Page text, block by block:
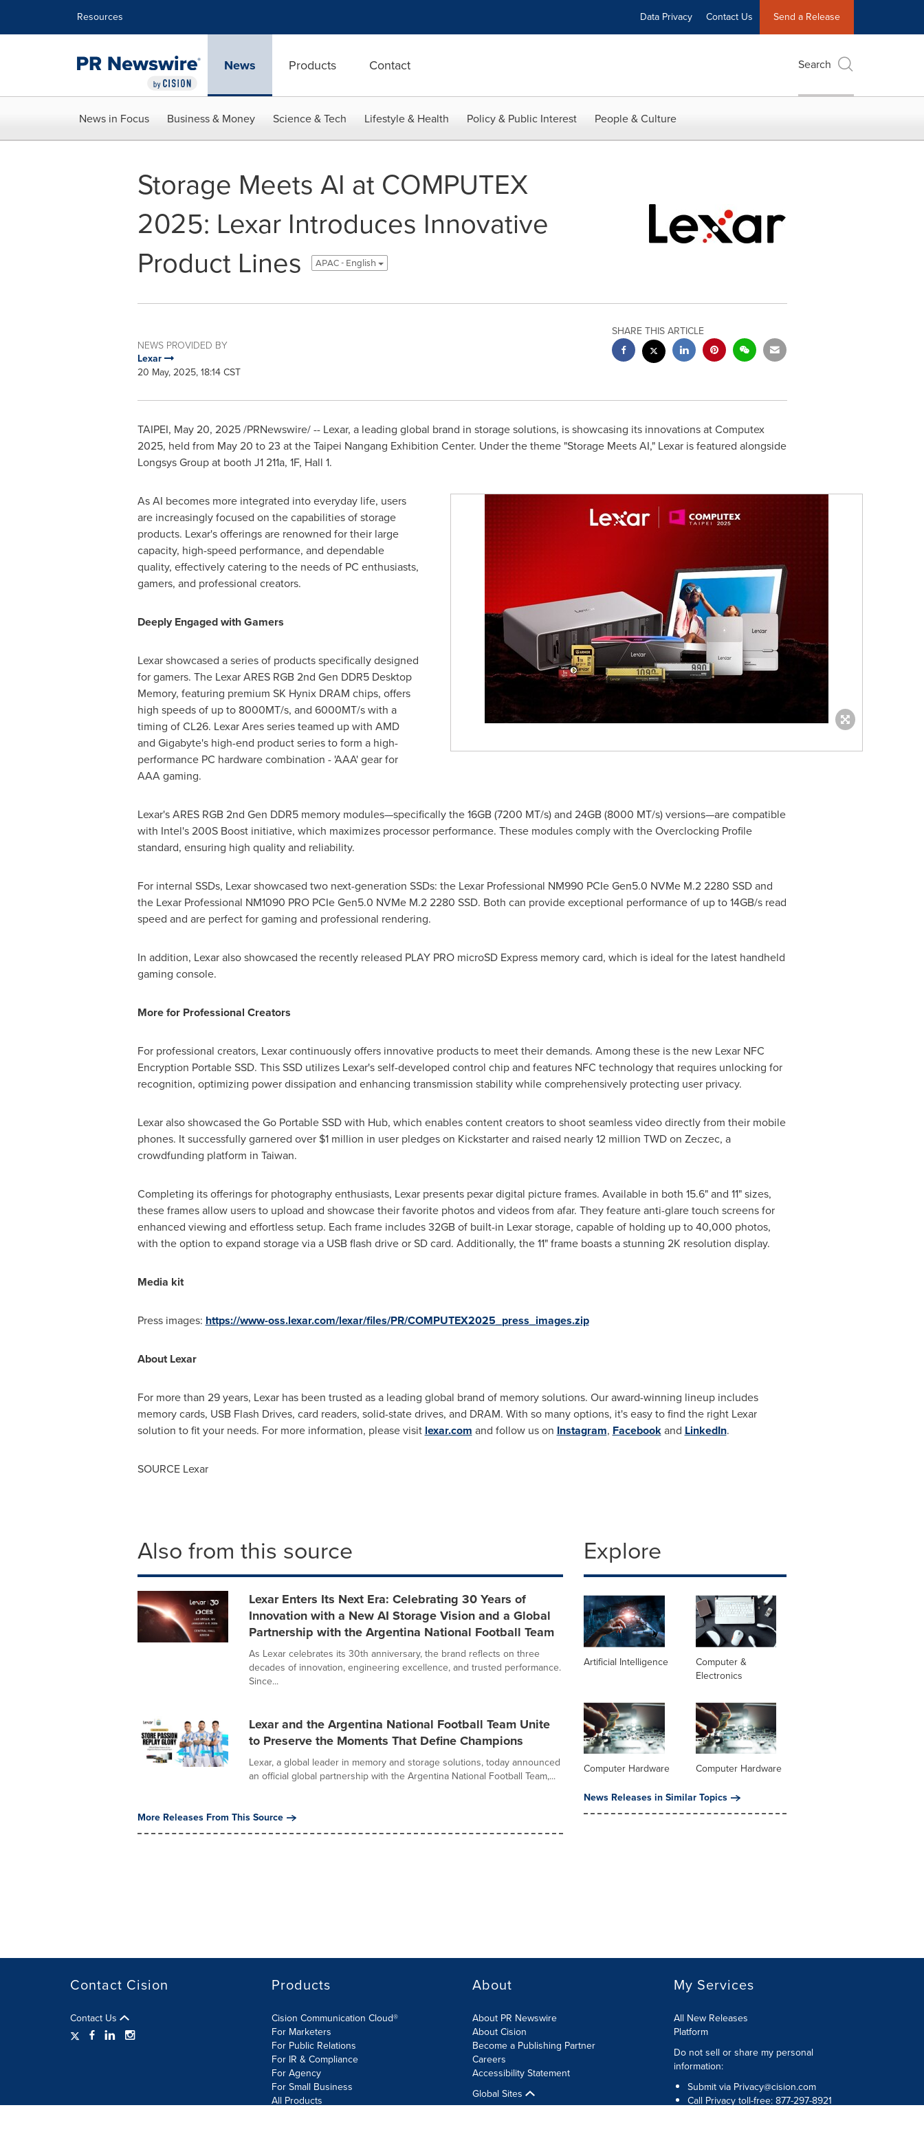
Resources Data Privacy Contact Us Send a Release
News Products Contact Search
News in Focus Business & Money Science & Tech Lifestyle & Health Policy & Public Interest People & Culture
Storage Meets AI at COMPUTEX
2025: Lexar Introduces Innovative
Product Lines
APAC - English
NEWS PROVIDED BY
Lexar
20 May, 2025, 18:14 CST
SHARE THIS ARTICLE
TAIPEI, May 20, 2025/PRNewswire/ -- Lexar, a leading global brand in storage solutions, is showcasing its innovations at Computex
2025, held from May 20 to 23 at the Taipei Nangang Exhibition Center. Under the theme "Storage Meets AI," Lexar is featured alongside
Longsys Group at booth J1 211a, 1F, Hall 1.
As AI becomes more integrated into everyday life, users
are increasingly focused on the capabilities of storage
products. Lexar's offerings are renowned for their large
capacity, high-speed performance, and dependable
quality, effectively catering to the needs of PC enthusiasts,
gamers, and professional creators.
Deeply Engaged with Gamers
Lexar showcased a series of products specifically designed
for gamers. The Lexar ARES RGB 2nd Gen DDR5 Desktop
Memory, featuring premium SK Hynix DRAM chips, offers
high speeds of up to 8000MT/s, and 6000MT/s with a
timing of CL26. Lexar Ares series teamed up with AMD
and Gigabyte's high-end product series to form a high-
performance PC hardware combination - 'AAA' gear for
AAA gaming.
Lexar's ARES RGB 2nd Gen DDR5 memory modules—specifically the 16GB (7200 MT/s) and 24GB (8000 MT/s) versions—are compatible
with Intel's 200S Boost initiative, which maximizes processor performance. These modules comply with the Overclocking Profile
standard, ensuring high quality and reliability.
For internal SSDs, Lexar showcased two next-generation SSDs: the Lexar Professional NM990 PCIe Gen5.0 NVMe M.2 2280 SSD and
the Lexar Professional NM1090 PRO PCIe Gen5.0 NVMe M.2 2280 SSD. Both can provide exceptional performance of up to 14GB/s read
speed and are perfect for gaming and professional rendering.
In addition, Lexar also showcased the recently released PLAY PRO microSD Express memory card, which is ideal for the latest handheld
gaming console.
More for Professional Creators
For professional creators, Lexar continuously offers innovative products to meet their demands. Among these is the new Lexar NFC
Encryption Portable SSD. This SSD utilizes Lexar's self-developed control chip and features NFC technology that requires unlocking for
recognition, optimizing power dissipation and enhancing transmission stability while comprehensively protecting user privacy.
Lexar also showcased the Go Portable SSD with Hub, which enables content creators to shoot seamless video directly from their mobile
phones. It successfully garnered over $1 million in user pledges on Kickstarter and raised nearly12 million TWDon Zeczec, a
crowdfunding platform in Taiwan.
Completing its offerings for photography enthusiasts, Lexar presents pexar digital picture frames. Available in both 15.6" and 11" sizes,
these frames allow users to upload and showcase their favorite photos and videos from afar. They feature anti-glare touch screens for
enhanced viewing and effortless setup. Each frame includes 32GB of built-in Lexar storage, capable of holding up to 40,000 photos,
with the option to expand storage via a USB flash drive or SD card. Additionally, the 11" frame boasts a stunning 2K resolution display.
Media kit
Press images: https://www-oss.lexar.com/lexar/files/PR/COMPUTEX2025_press_images.zip
About Lexar
For more than 29 years, Lexar has been trusted as a leading global brand of memory solutions. Our award-winning lineup includes
memory cards, USB Flash Drives, card readers, solid-state drives, and DRAM. With so many options, it's easy to find the right Lexar
solution to fit your needs. For more information, please visit lexar.com and follow us on Instagram, Facebookand LinkedIn.
SOURCE Lexar
Also from this source
Lexar Enters Its Next Era: Celebrating 30 Years of
Innovation with a New AI Storage Vision and a Global
Partnership with the Argentina National Football Team
As Lexar celebrates its 30th anniversary, the brand reflects on three
decades of innovation, engineering excellence, and trusted performance.
Since...
Lexar and the Argentina National Football Team Unite
to Preserve the Moments That Define Champions
Lexar, a global leader in memory and storage solutions, today announced
an official global partnership with the Argentina National Football Team,...
More Releases From This Source
Explore
Artificial Intelligence
Computer &
Electronics
Computer Hardware
Computer Hardware
News Releases in Similar Topics
Contact Cision
Contact Us
Products
Cision Communication Cloud®
For Marketers
For Public Relations
For IR & Compliance
For Agency
For Small Business
All Products
About
About PR Newswire
About Cision
Become a Publishing Partner
Careers
Accessibility Statement
Global Sites
My Services
All New Releases
Platform
Do not sell or share my personal
information:
Submit via Privacy@cision.com
Call Privacy toll-free: 877-297-8921